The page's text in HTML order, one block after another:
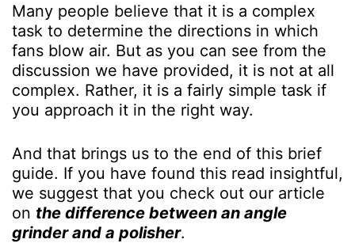
Many people believe that it is a complex
task to determine the directions in which
fans blow air. But as you can see from the
discussion we have provided, it is not at all
complex. Rather, it is a fairly simple task if
you approach it in the right way.
And that brings us to the end of this brief
guide. If you have found this read insightful,
we suggest that you check out our article
on the difference between an angle
grinder and a polisher.